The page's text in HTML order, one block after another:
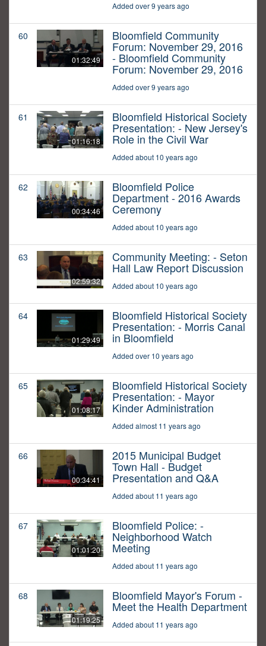
Added over 9 years ago
60
01:32:49
Bloomfield Community
Forum: November 29, 2016
- Bloomfield Community
Forum: November 29, 2016
Added over 9 years ago
61
01:16:18
Bloomfield Historical Society
Presentation: - New Jersey's
Role in the Civil War
Added about 10 years ago
62
00:34:46
Bloomfield Police
Department - 2016 Awards
Ceremony
Added about 10 years ago
63
02:59:32
Community Meeting: - Seton
Hall Law Report Discussion
Added about 10 years ago
64
01:29:49
Bloomfield Historical Society
Presentation: - Morris Canal
in Bloomfield
Added over 10 years ago
65
01:08:17
Bloomfield Historical Society
Presentation: - Mayor
Kinder Administration
Added almost 11 years ago
66
00:34:41
2015 Municipal Budget
Town Hall - Budget
Presentation and Q&A
Added about 11 years ago
67
01:01:20
Bloomfield Police: -
Neighborhood Watch
Meeting
Added about 11 years ago
68
01:19:25
Bloomfield Mayor's Forum -
Meet the Health Department
Added about 11 years ago